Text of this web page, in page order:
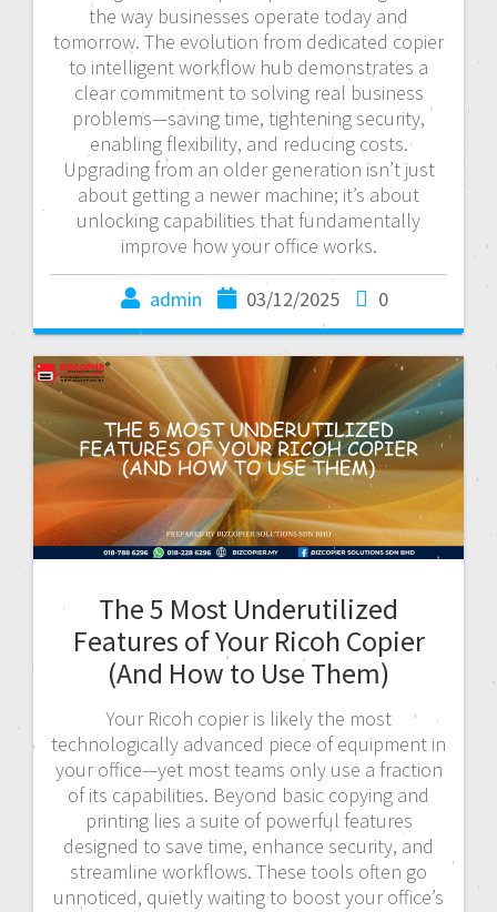
the way businesses operate today and
tomorrow. The evolution from dedicated copier
to intelligent workflow hub demonstrates a
clear commitment to solving real business
problems—saving time, tightening security,
enabling flexibility, and reducing costs.
Upgrading from an older generation isn’t just
about getting a newer machine; it’s about
unlocking capabilities that fundamentally
improve how your office works.
admin 03/12/2025 0
The 5 Most Underutilized
Features of Your Ricoh Copier
(And How to Use Them)
Your Ricoh copier is likely the most
technologically advanced piece of equipment in
your office—yet most teams only use a fraction
of its capabilities. Beyond basic copying and
printing lies a suite of powerful features
designed to save time, enhance security, and
streamline workflows. These tools often go
unnoticed, quietly waiting to boost your office’s